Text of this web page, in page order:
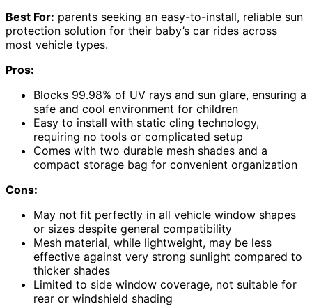
Best For: parents seeking an easy-to-install, reliable sun
protection solution for their baby’s car rides across
most vehicle types.
Pros:
Blocks 99.98% of UV rays and sun glare, ensuring a
safe and cool environment for children
Easy to install with static cling technology,
requiring no tools or complicated setup
Comes with two durable mesh shades and a
compact storage bag for convenient organization
Cons:
May not fit perfectly in all vehicle window shapes
or sizes despite general compatibility
Mesh material, while lightweight, may be less
effective against very strong sunlight compared to
thicker shades
Limited to side window coverage, not suitable for
rear or windshield shading